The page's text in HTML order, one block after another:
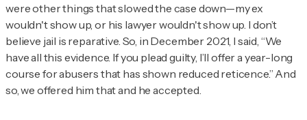
were other things that slowed the case down—my ex
wouldn't show up, or his lawyer wouldn't show up. I don’t
believe jail is reparative. So, in December 2021, I said, “We
have all this evidence. If you plead guilty, I’ll offer a year-long
course for abusers that has shown reduced reticence.” And
so, we offered him that and he accepted.